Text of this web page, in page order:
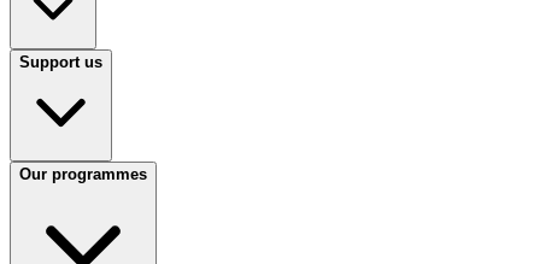
Support us
Our programmes